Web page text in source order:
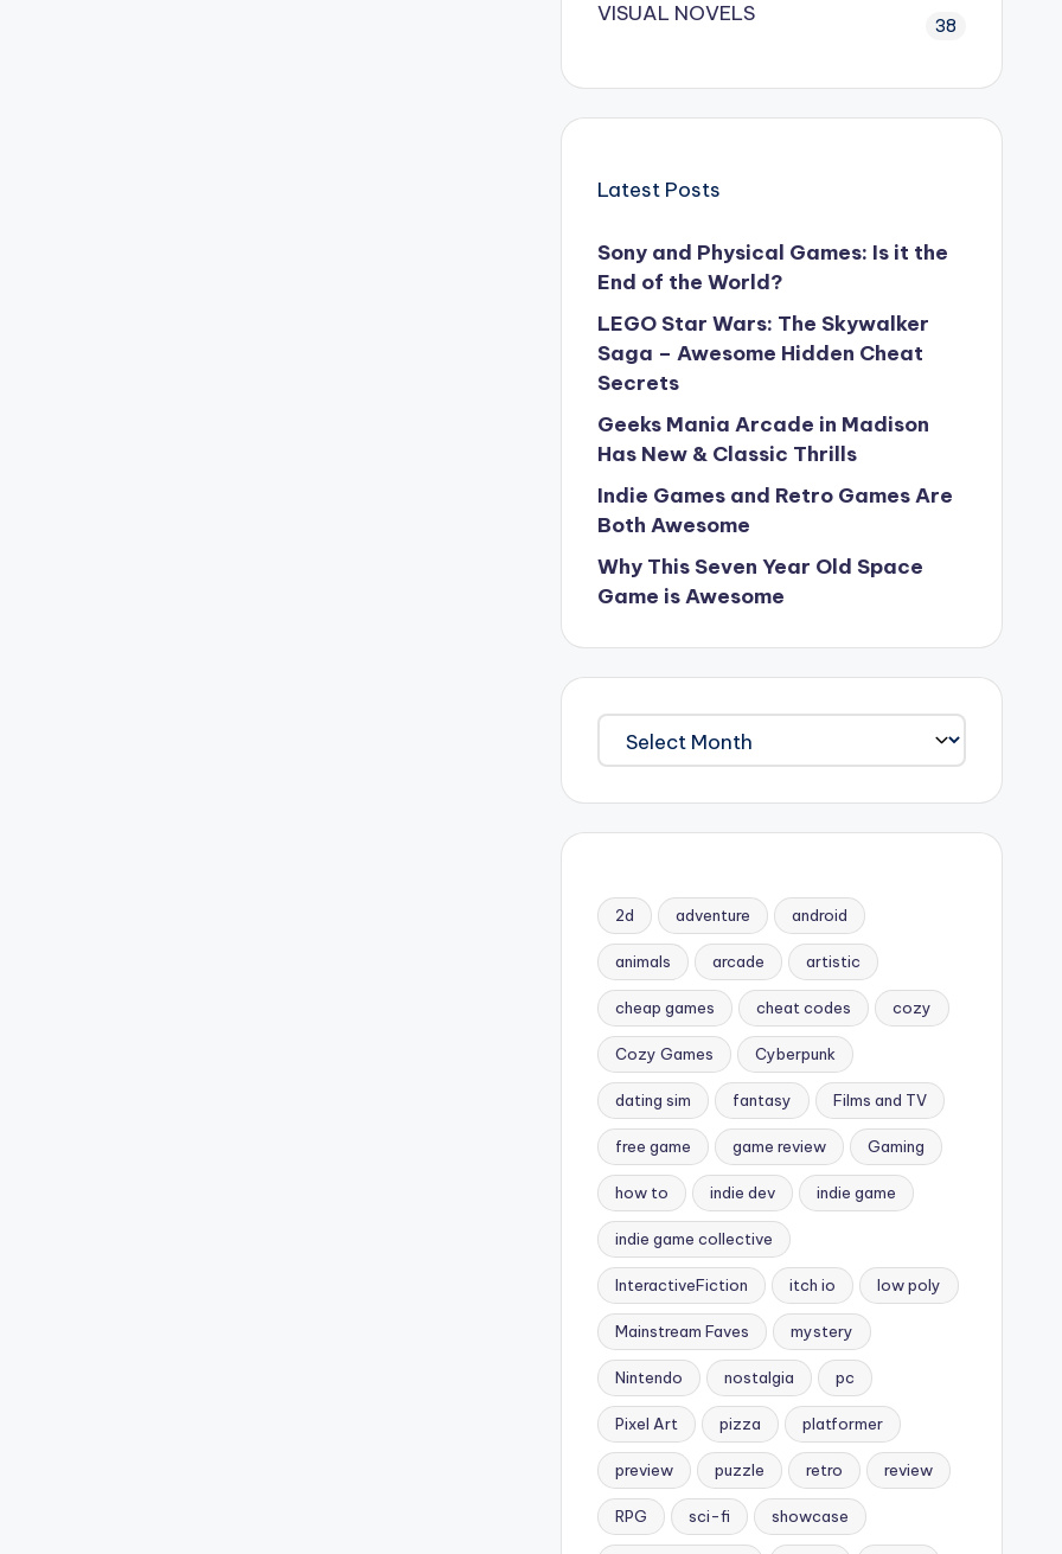
VISUAL NOVELS 38
Latest Posts
Sony and Physical Games: Is it the
End of the World?
LEGO Star Wars: The Skywalker
Saga – Awesome Hidden Cheat
Secrets
Geeks Mania Arcade in Madison
Has New & Classic Thrills
Indie Games and Retro Games Are
Both Awesome
Why This Seven Year Old Space
Game is Awesome
Archives
2d adventure android
animals arcade artistic
cheap games cheat codes cozy
Cozy Games Cyberpunk
dating sim fantasy Films and TV
free game game review Gaming
how to indie dev indie game
indie game collective
InteractiveFiction itch io low poly
Mainstream Faves mystery
Nintendo nostalgia pc
Pixel Art pizza platformer
preview puzzle retro review
RPG sci-fi showcase